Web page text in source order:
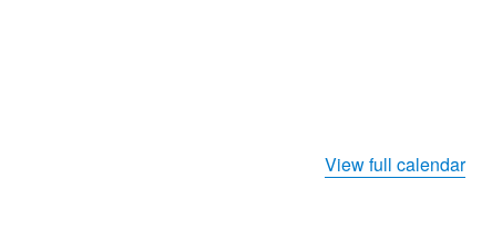
View full calendar